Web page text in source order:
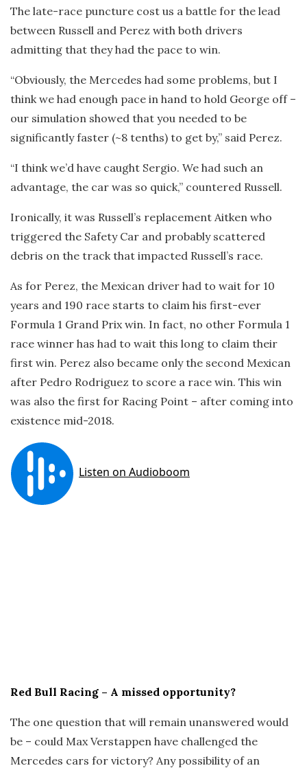
The late-race puncture cost us a battle for the lead
between Russell and Perez with both drivers
admitting that they had the pace to win.
“Obviously, the Mercedes had some problems, but I
think we had enough pace in hand to hold George off –
our simulation showed that you needed to be
significantly faster (~8 tenths) to get by,” said Perez.
“I think we’d have caught Sergio. We had such an
advantage, the car was so quick,” countered Russell.
Ironically, it was Russell’s replacement Aitken who
triggered the Safety Car and probably scattered
debris on the track that impacted Russell’s race.
As for Perez, the Mexican driver had to wait for 10
years and 190 race starts to claim his first-ever
Formula 1 Grand Prix win. In fact, no other Formula 1
race winner has had to wait this long to claim their
first win. Perez also became only the second Mexican
after Pedro Rodriguez to score a race win. This win
was also the first for Racing Point – after coming into
existence mid-2018.
Red Bull Racing – A missed opportunity?
The one question that will remain unanswered would
be – could Max Verstappen have challenged the
Mercedes cars for victory? Any possibility of an